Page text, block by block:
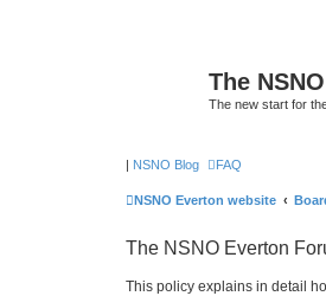
The
The new start for
| NSNO Blog FAQ
NSNO Everton website
The NSNO Everton
This policy explains in detail